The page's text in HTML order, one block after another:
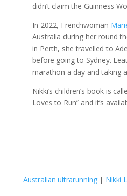
didn’t claim the Guinness
In 2022, Frenchwoman
Australia during her round
in Perth, she travelled to
before going to Sydney.
marathon a day and taking
Nikki’s children’s book is
Loves to Run” and it’s
Australian ultrarunning| Nikki